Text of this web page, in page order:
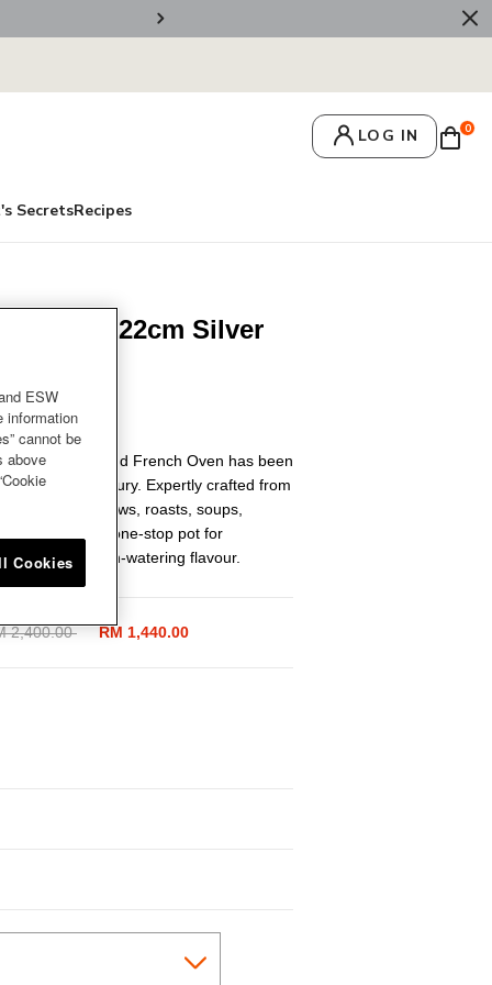
🚚 Free
LOG IN 0
SecretsRecipes
White 22cm Silver
Signature Round French Oven has been
nearly a century. Expertly crafted from
perfectly for stews, roasts, soups,
piece is your one-stop pot for
depth of mouth-watering flavour.
reduced from
2,400.00to RM 1,440.00
ESW
information
cannot be
above
Cookies